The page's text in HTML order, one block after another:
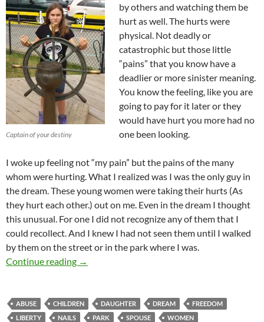
Captain of your destiny
by others and watching them be
hurt as well. The hurts were
physical. Not deadly or
catastrophic but those little
“pains” that you know have a
deadlier or more sinister meaning.
You know the feeling, like you are
going to pay for it later or they
would have hurt you more had no
one been looking.
I woke up feeling not “my pain” but the pains of the many
whom were hurting. What I realized was I was the only guy in
the dream. These young women were taking their hurts (As
they hurt each other.) out on me. Even in the dream I thought
this unusual. For one I did not recognize any of them that I
could recollect. And I knew I had not seen them until I walked
by them on the street or in the park where I was.
Continue reading
The Nails That Hold Fast – A Dream About
→
ABUSE CHILDREN DAUGHTER DREAM
FREEDOM
LIBERTY
NAILS PARK SPOUSE WOMEN